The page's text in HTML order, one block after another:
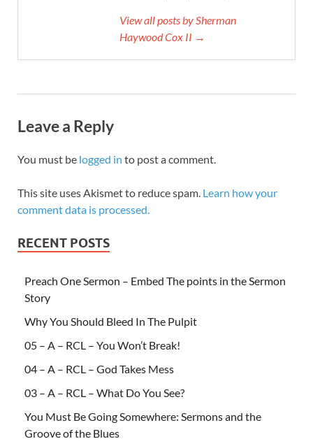
View all posts by Sherman
Haywood Cox II →
Leave a Reply
You must be logged in to post a comment.
This site uses Akismet to reduce spam. Learn how your
comment data is processed.
RECENT POSTS
Preach One Sermon – Embed The points in the Sermon
Story
Why You Should Bleed In The Pulpit
05 – A – RCL – You Won’t Break!
04 – A – RCL – God Takes Mess
03 – A – RCL – What Do You See?
You Must Be Going Somewhere: Sermons and the
Groove of the Blues